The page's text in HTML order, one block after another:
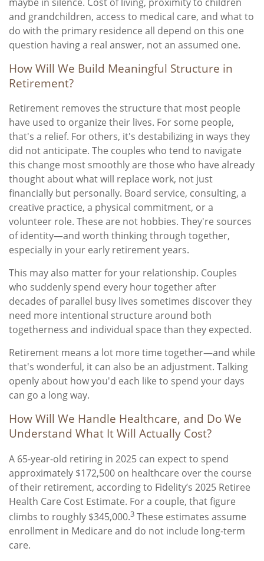
and grandchildren, access to medical care, and what to
do with the primary residence all depend on this one
question having a real answer, not an assumed one.
How Will We Build Meaningful Structure in
Retirement?
Retirement removes the structure that most people
have used to organize their lives. For some people,
that's a relief. For others, it's destabilizing in ways they
did not anticipate. The couples who tend to navigate
this change most smoothly are those who have already
thought about what will replace work, not just
financially but personally. Board service, consulting, a
creative practice, a physical commitment, or a
volunteer role. These are not hobbies. They're sources
of identity—and worth thinking through together,
especially in your early retirement years.
This may also matter for your relationship. Couples
who suddenly spend every hour together after
decades of parallel busy lives sometimes discover they
need more intentional structure around both
togetherness and individual space than they expected.
Retirement means a lot more time together—and while
that's wonderful, it can also be an adjustment. Talking
openly about how you'd each like to spend your days
can go a long way.
How Will We Handle Healthcare, and Do We
Understand What It Will Actually Cost?
A 65-year-old retiring in 2025 can expect to spend
approximately $172,500 on healthcare over the course
of their retirement, according to Fidelity’s 2025 Retiree
Health Care Cost Estimate. For a couple, that figure
climbs to roughly $345,000.3 These estimates assume
enrollment in Medicare and do not include long-term
care.